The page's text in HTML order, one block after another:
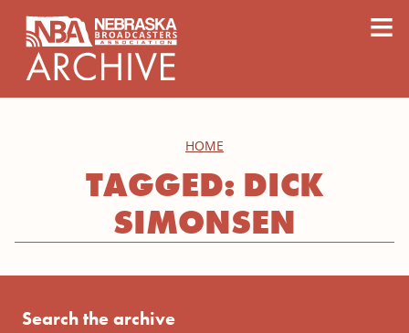
≡
HOME
TAGGED: DICK
SIMONSEN
Search the archive